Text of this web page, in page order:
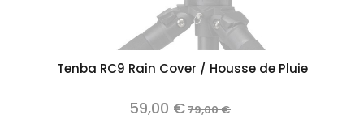
Tenba RC9 Rain Cover / Housse de Pluie
59,00 €79,00 €